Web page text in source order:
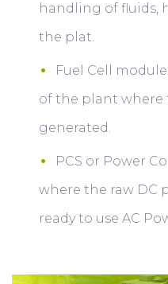
handling of fluids,
the plat.
Fuel Cell
of the plant where
generated.
PCS or Power
where the raw DC
ready to use AC